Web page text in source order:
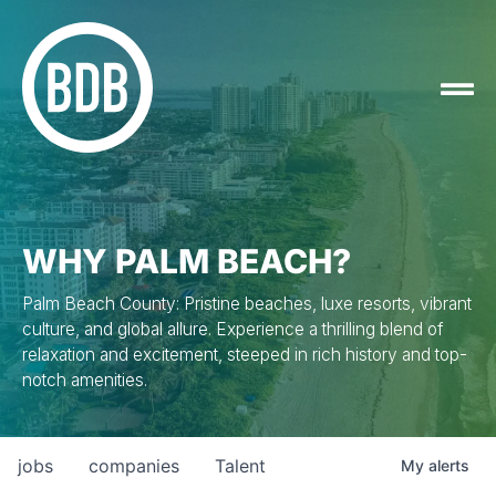
WHY PALM BEACH?
Palm Beach County: Pristine beaches, luxe resorts, vibrant
culture, and global allure. Experience a thrilling blend of
relaxation and excitement, steeped in rich history and top-
notch amenities.
jobs companies Talent My alerts